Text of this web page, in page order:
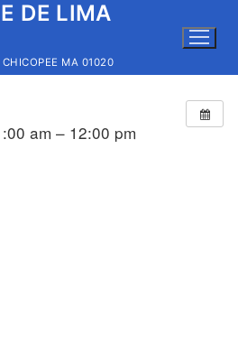
DE LIMA
MA 01020
am – 12:00 pm